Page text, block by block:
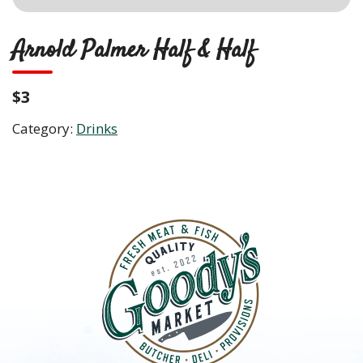
Arnold Palmer Half & Half
$3
Category: Drinks